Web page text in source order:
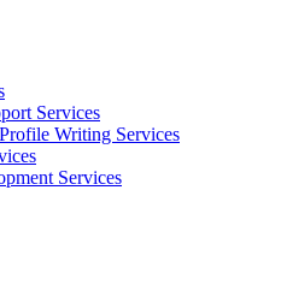
Services
Writing Services
Services